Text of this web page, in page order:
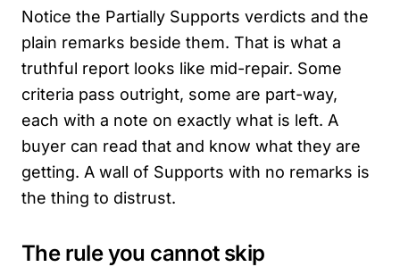
Notice the Partially Supports verdicts and the
plain remarks beside them. That is what a
truthful report looks like mid-repair. Some
criteria pass outright, some are part-way,
each with a note on exactly what is left. A
buyer can read that and know what they are
getting. A wall of Supports with no remarks is
the thing to distrust.
The rule you cannot skip